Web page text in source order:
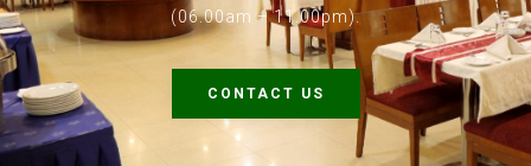
(06.00am – 11.00pm).
CONTACT US